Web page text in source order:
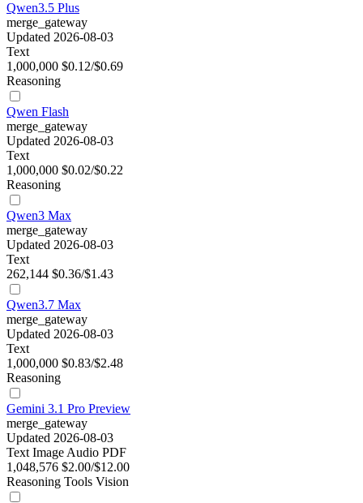
Qwen3.5 Plus
merge_gateway
Updated 2026-08-03
Text
1,000,000 $0.12/$0.69
Reasoning
Qwen Flash
merge_gateway
Updated 2026-08-03
Text
1,000,000 $0.02/$0.22
Reasoning
Qwen3 Max
merge_gateway
Updated 2026-08-03
Text
262,144 $0.36/$1.43
Qwen3.7 Max
merge_gateway
Updated 2026-08-03
Text
1,000,000 $0.83/$2.48
Reasoning
Gemini 3.1 Pro Preview
merge_gateway
Updated 2026-08-03
Text Image Audio PDF
1,048,576 $2.00/$12.00
Reasoning Tools Vision